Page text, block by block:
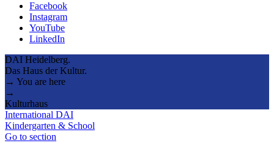
Facebook
Instagram
YouTube
LinkedIn
DAI Heidelberg.
Das Haus der Kultur.
→ You are here
→
Kulturhaus
International DAI
Kindergarten & School
Go to section